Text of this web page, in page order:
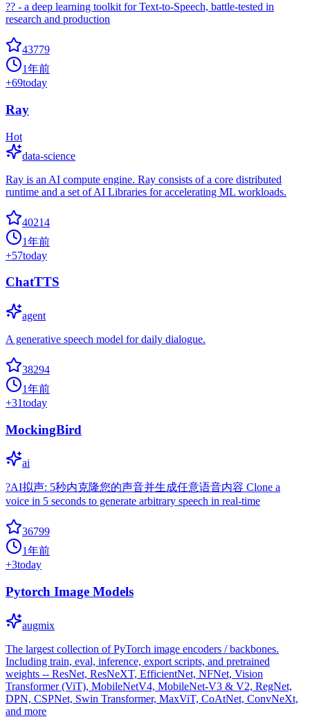
?? - a deep learning toolkit for Text-to-Speech, battle-tested in
research and production
43779
1年前
+69today
Ray
Hot
data-science
Ray is an AI compute engine. Ray consists of a core distributed
runtime and a set of AI Libraries for accelerating ML workloads.
40214
1年前
+57today
ChatTTS
agent
A generative speech model for daily dialogue.
38294
1年前
+31today
MockingBird
ai
?AI拟声: 5秒内克隆您的声音并生成任意语音内容 Clone a
voice in 5 seconds to generate arbitrary speech in real-time
36799
1年前
+3today
Pytorch Image Models
augmix
The largest collection of PyTorch image encoders / backbones.
Including train, eval, inference, export scripts, and pretrained
weights -- ResNet, ResNeXT, EfficientNet, NFNet, Vision
Transformer (ViT), MobileNetV4, MobileNet-V3 & V2, RegNet,
DPN, CSPNet, Swin Transformer, MaxViT, CoAtNet, ConvNeXt,
and more